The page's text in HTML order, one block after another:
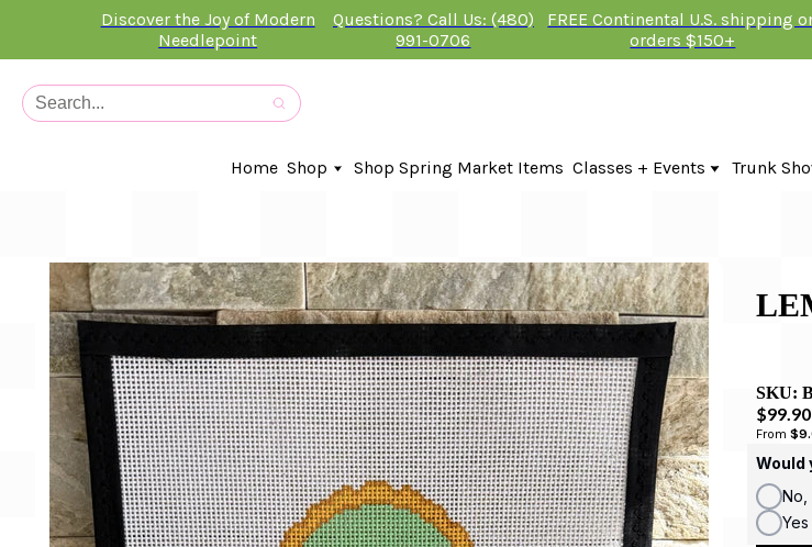
Discover the Joy of Modern
Needlepoint
Questions? Call Us: (480)
991-0706
FREE Continental U.S. shipping
orders $150+
Home Shop
In-Stock Canvases
Kits
Stitch Guides
Kids Classes
Artist
Artwork By
Books
Gift Card
BeStitched Swag
Shop Spring Market Items Classes + Events
Online Classes
Trunk
Fire & Iris
SKU:
$99.90
From
Would
No,